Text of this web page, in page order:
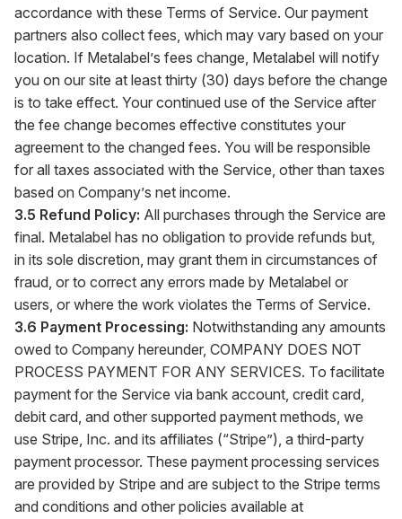
accordance with these Terms of Service. Our payment
partners also collect fees, which may vary based on your
location. If Metalabel’s fees change, Metalabel will notify
you on our site at least thirty (30) days before the change
is to take effect. Your continued use of the Service after
the fee change becomes effective constitutes your
agreement to the changed fees. You will be responsible
for all taxes associated with the Service, other than taxes
based on Company’s net income.
3.5 Refund Policy: All purchases through the Service are
final. Metalabel has no obligation to provide refunds but,
in its sole discretion, may grant them in circumstances of
fraud, or to correct any errors made by Metalabel or
users, or where the work violates the Terms of Service.
3.6 Payment Processing: Notwithstanding any amounts
owed to Company hereunder, COMPANY DOES NOT
PROCESS PAYMENT FOR ANY SERVICES. To facilitate
payment for the Service via bank account, credit card,
debit card, and other supported payment methods, we
use Stripe, Inc. and its affiliates (“Stripe”), a third-party
payment processor. These payment processing services
are provided by Stripe and are subject to the Stripe terms
and conditions and other policies available at